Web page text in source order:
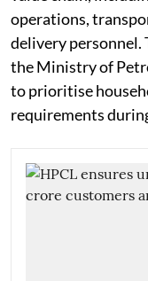
operations,
delivery personnel.
the Ministry of
to prioritise
requirements